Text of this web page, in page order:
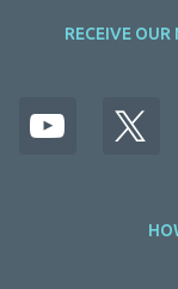
RECEIVE OUR